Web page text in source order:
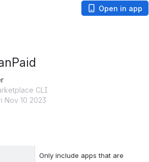
Open in app
CLI
Nov 10 2023
Only include apps that are